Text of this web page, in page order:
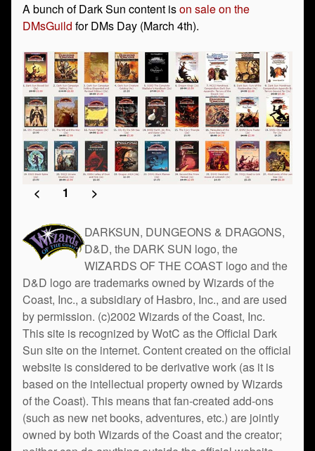
A bunch of Dark Sun content ison sale on the
DMsGuild for DMs Day (March 4th).
< 1 >
DARKSUN, DUNGEONS & DRAGONS,
D&D, the DARK SUN logo, the
WIZARDS OF THE COAST logo and the
D&D logo are trademarks owned by Wizards of the
Coast, Inc., a subsidiary of Hasbro, Inc., and are used
by permission. (c)2002 Wizards of the Coast, Inc.
This site is recognized by WotC as the Official Dark
Sun site on the internet. Content created on the official
website is considered to be derivative work (as it is
based on the intellectual property owned by Wizards
of the Coast). This means that fan-created add-ons
(such as new net books, adventures, etc.) are jointly
owned by both Wizards of the Coast and the creator;